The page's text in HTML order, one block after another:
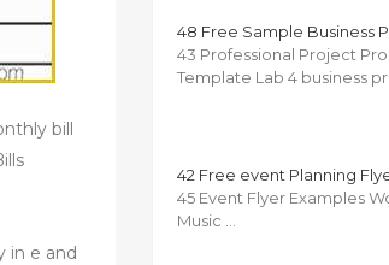
bill
in e and
48 Free Sample Business
43 Professional Project
Template Lab 4 business
42 Free event Planning
45 Event Flyer Examples
Music …